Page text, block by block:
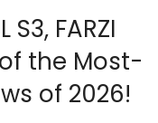
S3, FARZI
the Most-
of 2026!